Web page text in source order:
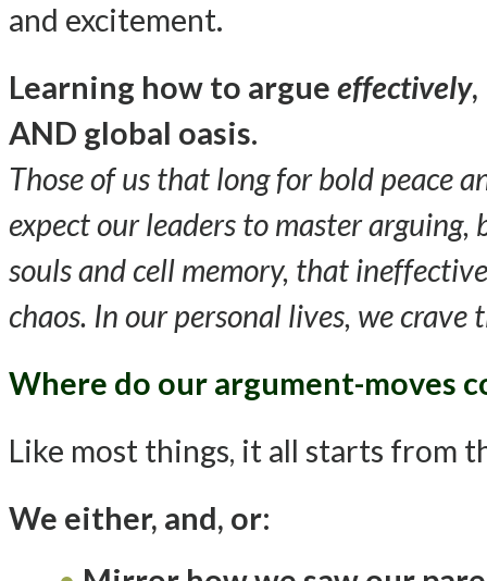
and excitement.
Learning how to argue effectively
AND global oasis.
Those of us that long for bold peace
expect our leaders to master arguing,
souls and cell memory, that
chaos. In our personal lives, we crave
Where do our argument-moves
Like most things, it all starts from
We either, and, or: